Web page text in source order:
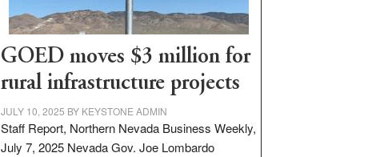
adding
100
jobs
to
state
GOED moves $3 million for
rural infrastructure projects
JULY 10, 2025 BY KEYSTONE ADMIN
Staff Report, Northern Nevada Business Weekly,
July 7, 2025 Nevada Gov. Joe Lombardo